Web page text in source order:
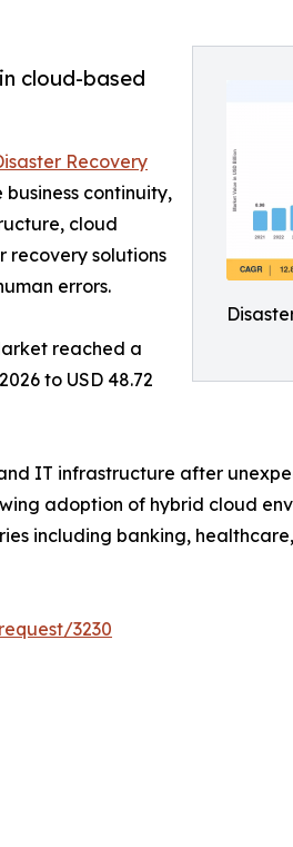
cloud-based
Recovery
continuity,
cloud
recovery solutions
errors.
reached a
to USD 48.72
IT infrastructure after
adoption of hybrid cloud
including banking,
3230